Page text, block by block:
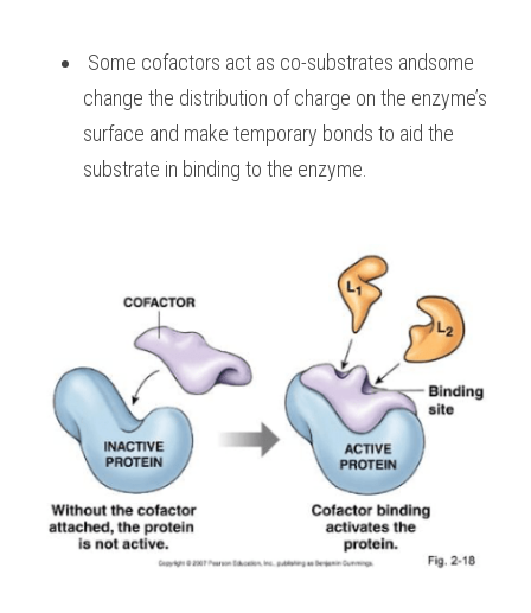
Some cofactors act as co-substrates andsome
change the distribution of charge on the enzyme’s
surface and make temporary bonds to aid the
substrate in binding to the enzyme.